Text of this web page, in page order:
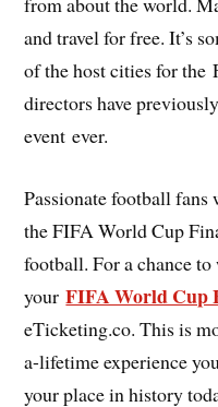
and travel for free. It’s
of the host cities for
directors have
event ever.
Passionate football
the FIFA World Cup
football. For a chance
yourFIFA World Cup
eTicketing.co. This is
a-lifetime experience
your place in history